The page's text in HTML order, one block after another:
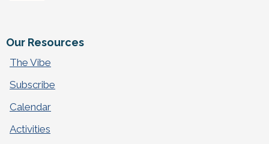
Our Resources
The Vibe
Subscribe
Calendar
Activities